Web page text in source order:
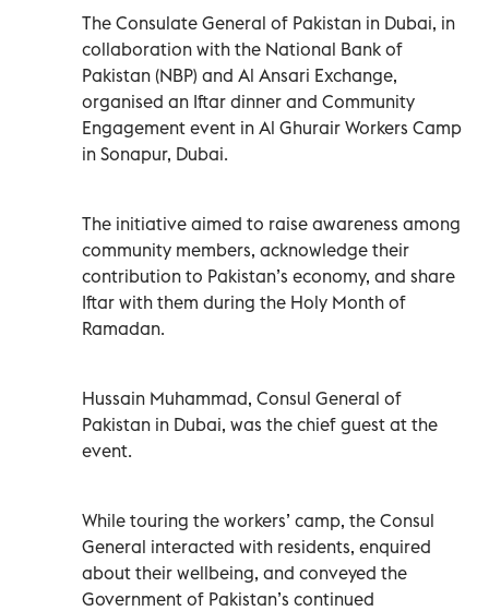
The Consulate General of Pakistan in Dubai, in
collaboration with the National Bank of
Pakistan (NBP) and Al Ansari Exchange,
organised an Iftar dinner and Community
Engagement event in Al Ghurair Workers Camp
in Sonapur, Dubai.
The initiative aimed to raise awareness among
community members, acknowledge their
contribution to Pakistan’s economy, and share
Iftar with them during the Holy Month of
Ramadan.
Hussain Muhammad, Consul General of
Pakistan in Dubai, was the chief guest at the
event.
While touring the workers’ camp, the Consul
General interacted with residents, enquired
about their wellbeing, and conveyed the
Government of Pakistan’s continued